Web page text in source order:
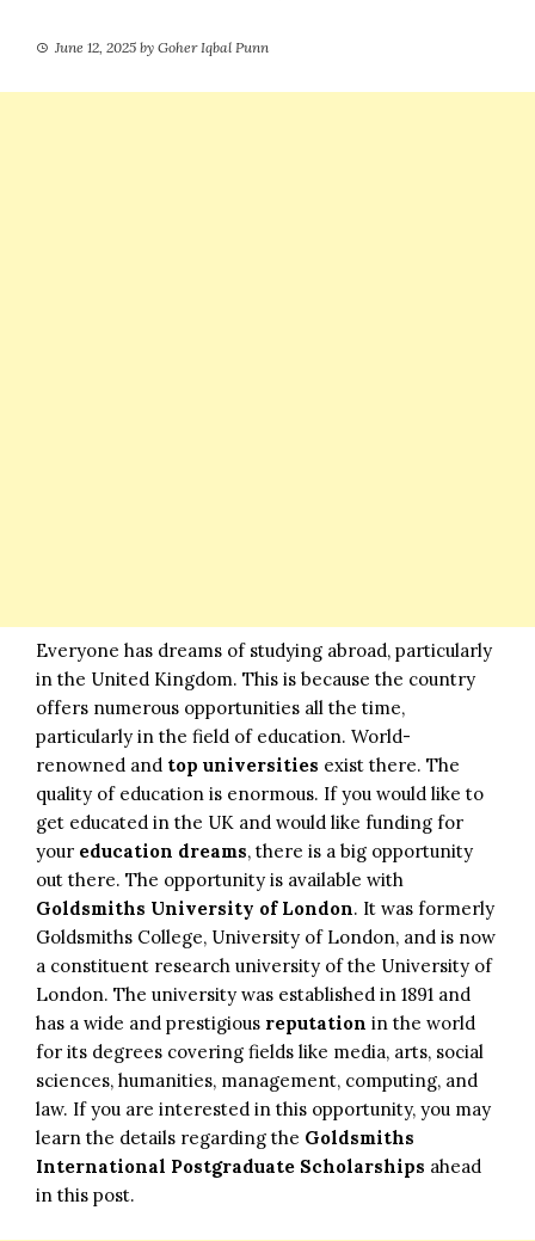
June 12, 2025 by Goher Iqbal Punn
Everyone has dreams of studying abroad, particularly
in the United Kingdom. This is because the country
offers numerous opportunities all the time,
particularly in the field of education. World-
renowned and top universities exist there. The
quality of education is enormous. If you would like to
get educated in the UK and would like funding for
your education dreams, there is a big opportunity
out there. The opportunity is available with
Goldsmiths University of London. It was formerly
Goldsmiths College, University of London, and is now
a constituent research university of the University of
London. The university was established in 1891 and
has a wide and prestigious reputation in the world
for its degrees covering fields like media, arts, social
sciences, humanities, management, computing, and
law. If you are interested in this opportunity, you may
learn the details regarding the Goldsmiths
International Postgraduate Scholarships ahead
in this post.